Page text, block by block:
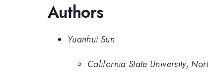
Authors
Yuanhui Sun
California State University,